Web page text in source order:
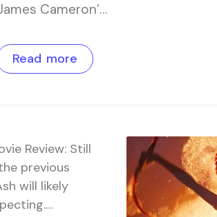
Cameron’…
Read more
Review: Still
previous
will likely